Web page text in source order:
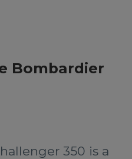
Bombardier
350 is a